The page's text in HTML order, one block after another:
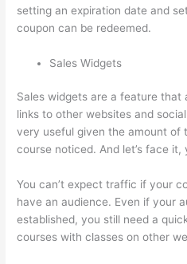
setting an expiration date and
coupon can be redeemed.
Sales Widgets
Sales widgets are a feature that
links to other websites and
very useful given the amount of
course noticed. And let’s face
You can’t expect traffic if your
have an audience. Even if your
established, you still need a
courses with classes on other